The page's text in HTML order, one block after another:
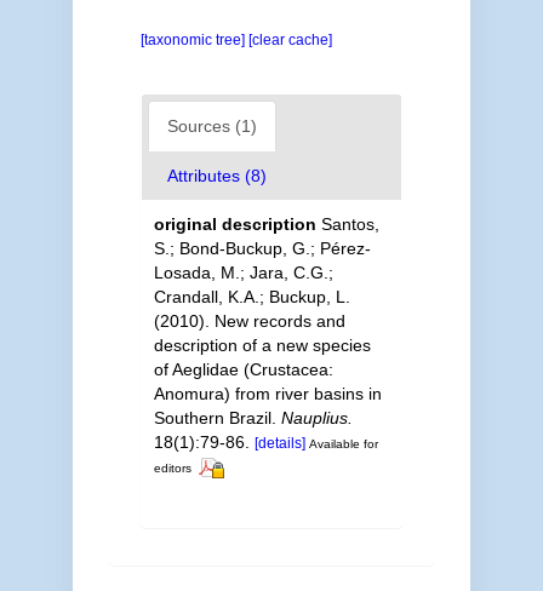
[taxonomic tree] [clear cache]
Sources (1)
Attributes (8)
original description Santos,
S.; Bond-Buckup, G.; Pérez-
Losada, M.; Jara, C.G.;
Crandall, K.A.; Buckup, L.
(2010). New records and
description of a new species
of Aeglidae (Crustacea:
Anomura) from river basins in
Southern Brazil. Nauplius.
18(1):79-86. [details] Available for
editors